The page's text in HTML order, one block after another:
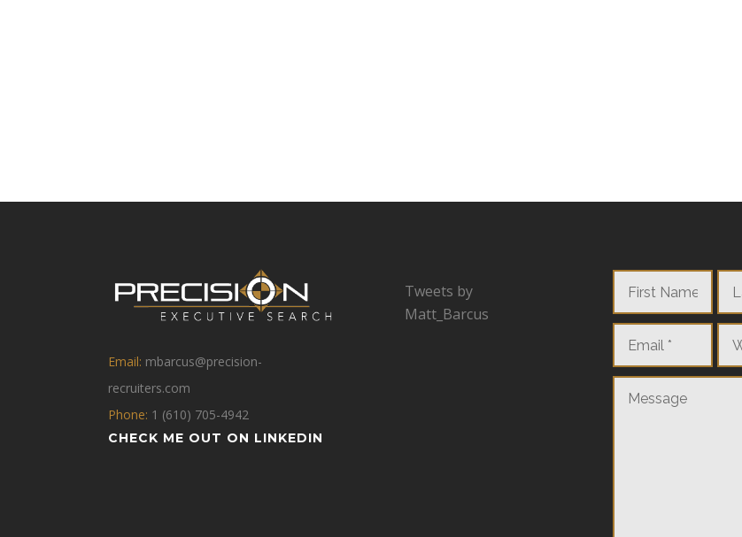
Email: mbarcus@precision-
recruiters.com
Phone: 1 (610) 705-4942
CHECK ME OUT ON LINKEDIN
Tweets by
Matt_Barcus